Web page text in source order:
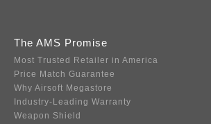
The AMS Promise
Most Trusted Retailer in America
Price Match Guarantee
Why Airsoft Megastore
Industry-Leading Warranty
Weapon Shield